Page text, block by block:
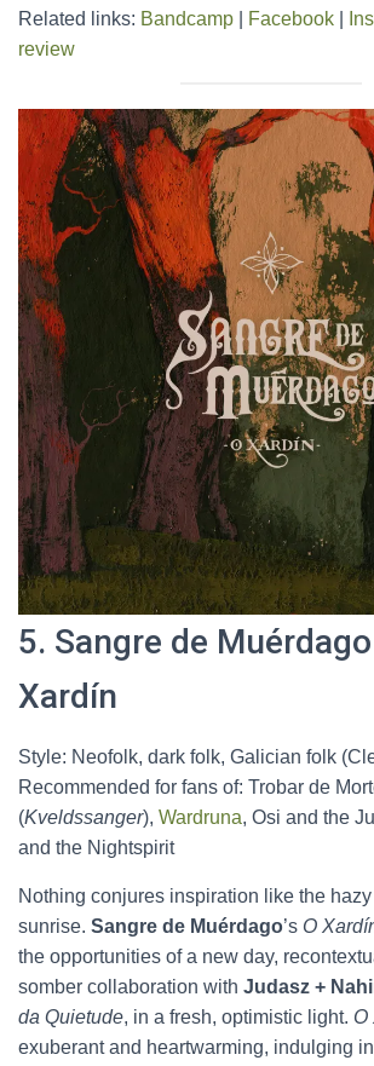
Related links: Bandcamp Facebook
review
5. Sangre de
Xardín
Style: Neofolk, dark folk, Galician folk
Recommended for fans of: Trobar de
(Kveldssanger), Wardruna, Osi and the
and the Nightspirit
Nothing conjures inspiration like the
sunrise. Sangre de Muérdago’s O
the opportunities of a new day,
somber collaboration with Judasz +
da Quietude, in a fresh, optimistic light. O
exuberant and heartwarming, indulging